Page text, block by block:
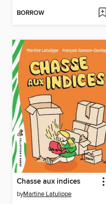
BORROW
Chasse aux indices
byMartine Latulippe